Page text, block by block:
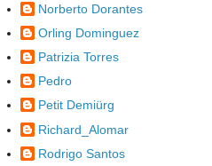
Norberto Dorantes
Orling Dominguez
Patrizia Torres
Pedro
Petit Demiürg
Richard_Alomar
Rodrigo Santos